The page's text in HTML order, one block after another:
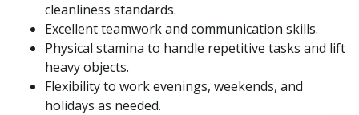
cleanliness standards.
Excellent teamwork and communication skills.
Physical stamina to handle repetitive tasks and lift
heavy objects.
Flexibility to work evenings, weekends, and
holidays as needed.